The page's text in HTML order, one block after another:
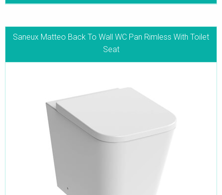
Saneux Matteo Back To Wall WC Pan Rimless With Toilet
Seat